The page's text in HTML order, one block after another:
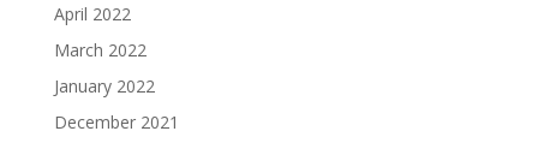
April 2022
March 2022
January 2022
December 2021